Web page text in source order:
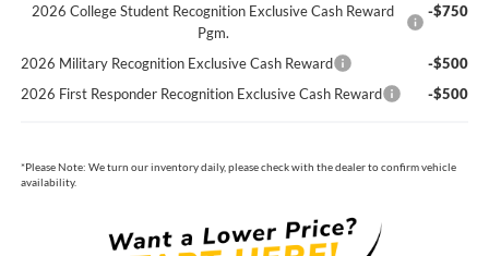
2026 College Student Recognition Exclusive Cash Reward
Pgm.
-$750
2026 Military Recognition Exclusive Cash Reward
-$500
2026 First Responder Recognition Exclusive Cash Reward
-$500
*Please Note: We turn our inventory daily, please check with the dealer to confirm vehicle
availability.